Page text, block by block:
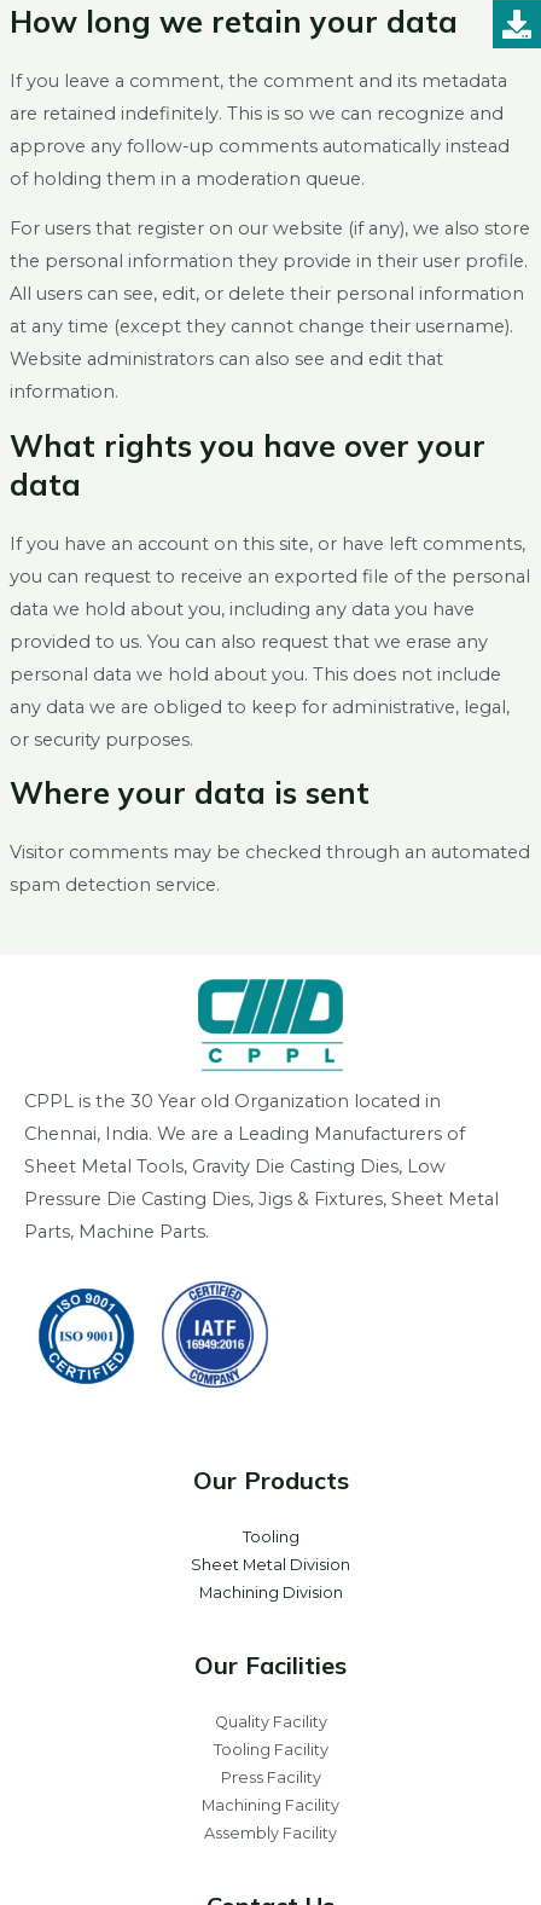
How long we retain your data
If you leave a comment, the comment and its metadata
are retained indefinitely. This is so we can recognize and
approve any follow-up comments automatically instead
of holding them in a moderation queue.
For users that register on our website (if any), we also store
the personal information they provide in their user profile.
All users can see, edit, or delete their personal information
at any time (except they cannot change their username).
Website administrators can also see and edit that
information.
What rights you have over your
data
If you have an account on this site, or have left comments,
you can request to receive an exported file of the personal
data we hold about you, including any data you have
provided to us. You can also request that we erase any
personal data we hold about you. This does not include
any data we are obliged to keep for administrative, legal,
or security purposes.
Where your data is sent
Visitor comments may be checked through an automated
spam detection service.
CPPL is the 30 Year old Organization located in
Chennai, India. We are a Leading Manufacturers of
Sheet Metal Tools, Gravity Die Casting Dies, Low
Pressure Die Casting Dies, Jigs & Fixtures, Sheet Metal
Parts, Machine Parts.
Our Products
Tooling
Sheet Metal Division
Machining Division
Our Facilities
Quality Facility
Tooling Facility
Press Facility
Machining Facility
Assembly Facility